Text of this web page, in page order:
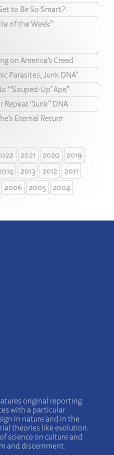
to Be So Smart?
of the Week”
on America’s Creed
Parasites, Junk DNA”
“‘Souped-Up’ Ape”
“Junk” DNA
Eternal Return
2021 2020
2019
2013 2012
2011
2006 2005 2004
original reporting
with a particular
in nature and in the
theories like evolution.
science on culture and
and discernment.